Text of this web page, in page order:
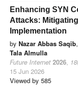
Enhancing SYN
Attacks:
Implementation
by Nazar Abbas Saqib,
Tala Almulla
Future Internet 2026, 18
15 Jun 2026
Viewed by 585